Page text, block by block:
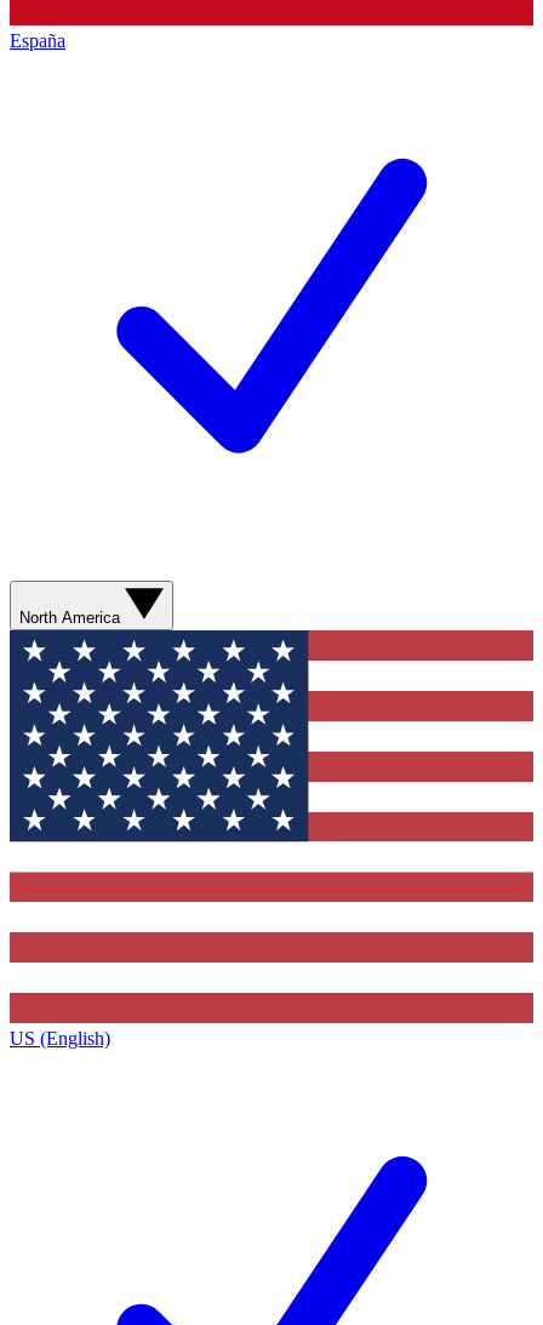
España
North America
US (English)